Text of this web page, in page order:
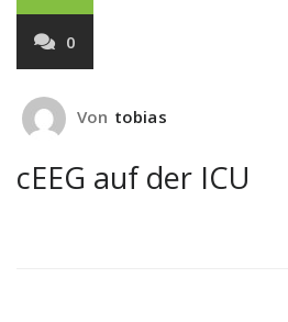
0
Von tobias
cEEG auf der ICU